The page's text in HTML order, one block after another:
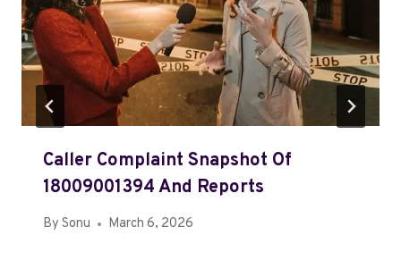
Caller Complaint Snapshot Of
18009001394 And Reports
By Sonu March 6, 2026